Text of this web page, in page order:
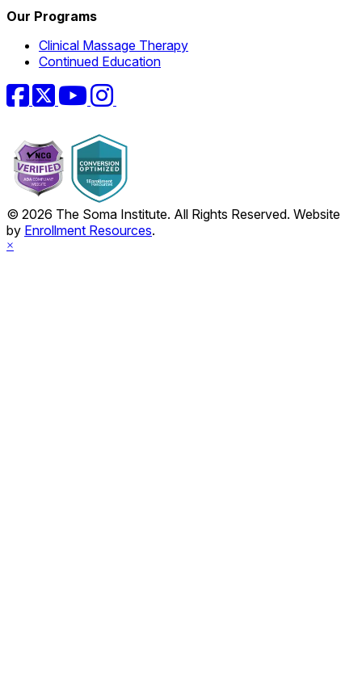
Our Programs
Clinical Massage Therapy
Continued Education
Facebook
TwitterYouTubeInstagram
© 2026 The Soma Institute. All Rights Reserved. Website
by Enrollment Resources.
×